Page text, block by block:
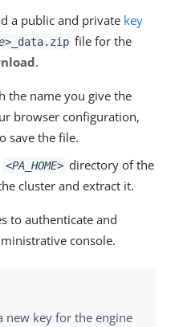
a public and private key
_data.zip file for the
.
the name you give the
browser configuration,
save the file.
<PA_HOME> directory of the
cluster and extract it.
to authenticate and
console.
new key for the engine